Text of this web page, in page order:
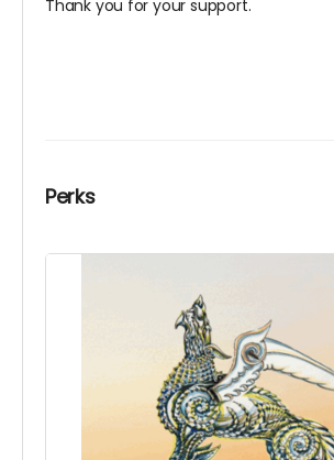
Thank you for your support.
Perks